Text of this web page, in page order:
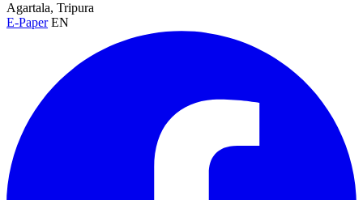
Agartala, Tripura
E-Paper EN